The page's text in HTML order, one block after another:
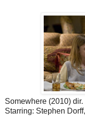
Somewhere (2010)
Starring: Stephen